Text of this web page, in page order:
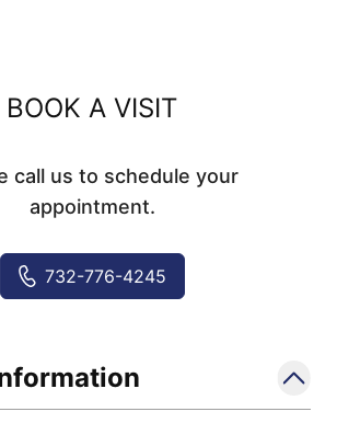
BOOK A VISIT
call us to schedule your
appointment.
732-776-4245